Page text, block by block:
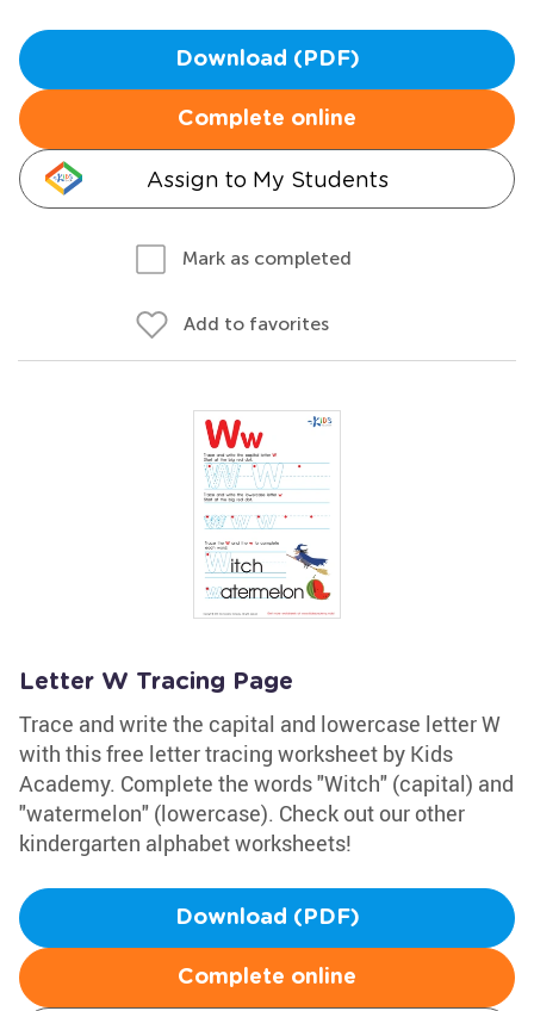
Download (PDF)
Complete online
Assign to My Students
Mark as completed
Add to favorites
Letter W Tracing Page
Trace and write the capital and lowercase letter W
with this free letter tracing worksheet by Kids
Academy. Complete the words "Witch" (capital) and
"watermelon" (lowercase). Check out our other
kindergarten alphabet worksheets!
Download (PDF)
Complete online